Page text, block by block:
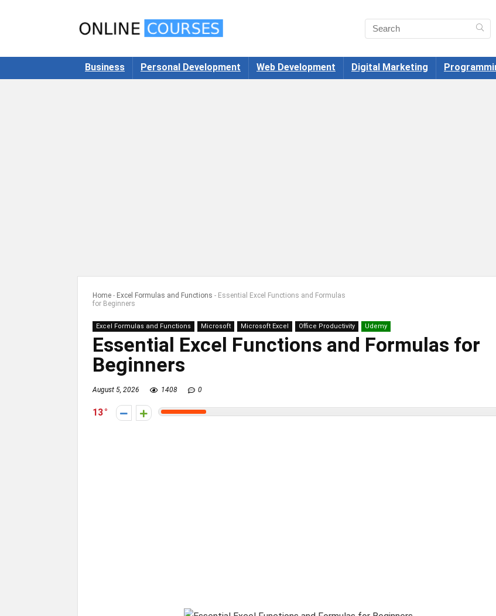
Business Personal Development Web Development Digital Marketing
Home - Excel Formulas and Functions - Essential Excel Functions and Formulas
for Beginners
Excel Formulas and Functions Microsoft Microsoft Excel Office Productivity Udemy
Essential Excel Functions and Formulas for
Beginners
August 5, 2026 1408 0
13